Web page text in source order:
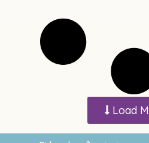
Load